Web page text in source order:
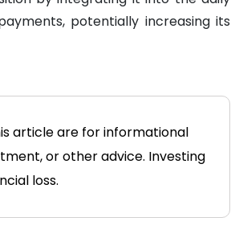
potentially increasing its
article are for informational
or other advice. Investing
loss.